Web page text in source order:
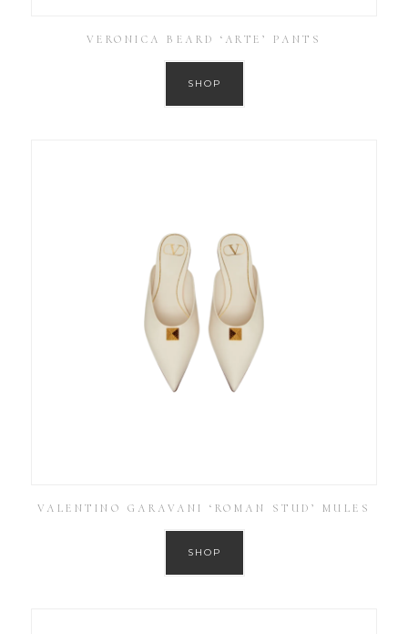
VERONICA BEARD ‘ARTE’ PANTS
SHOP
VALENTINO GARAVANI ‘ROMAN STUD’ MULES
SHOP